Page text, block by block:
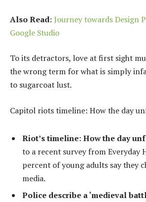
Also Read: Journey towards Design
Google Studio
To its detractors, love at first sight
the wrong term for what is simply
to sugarcoat lust.
Capitol riots timeline: How the day
Riot’s timeline: How the day
to a recent survey from Everyday
percent of young adults say they
media.
Police describe a ‘medieval